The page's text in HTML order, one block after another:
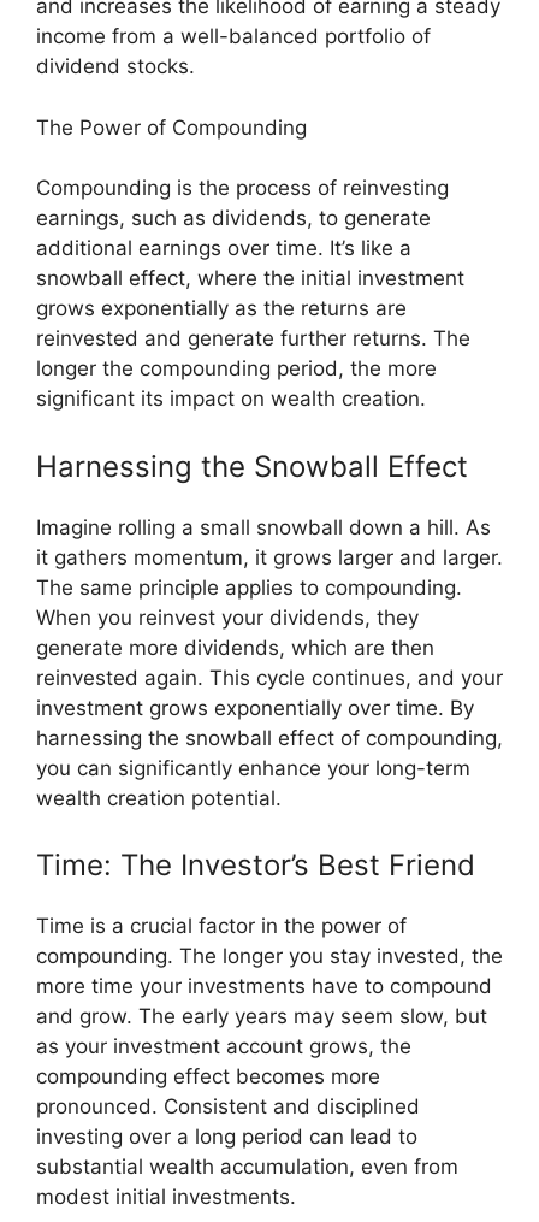
and increases the likelihood of earning a steady
income from a well-balanced portfolio of
dividend stocks.
The Power of Compounding
Compounding is the process of reinvesting
earnings, such as dividends, to generate
additional earnings over time. It’s like a
snowball effect, where the initial investment
grows exponentially as the returns are
reinvested and generate further returns. The
longer the compounding period, the more
significant its impact on wealth creation.
Harnessing the Snowball Effect
Imagine rolling a small snowball down a hill. As
it gathers momentum, it grows larger and larger.
The same principle applies to compounding.
When you reinvest your dividends, they
generate more dividends, which are then
reinvested again. This cycle continues, and your
investment grows exponentially over time. By
harnessing the snowball effect of compounding,
you can significantly enhance your long-term
wealth creation potential.
Time: The Investor’s Best Friend
Time is a crucial factor in the power of
compounding. The longer you stay invested, the
more time your investments have to compound
and grow. The early years may seem slow, but
as your investment account grows, the
compounding effect becomes more
pronounced. Consistent and disciplined
investing over a long period can lead to
substantial wealth accumulation, even from
modest initial investments.